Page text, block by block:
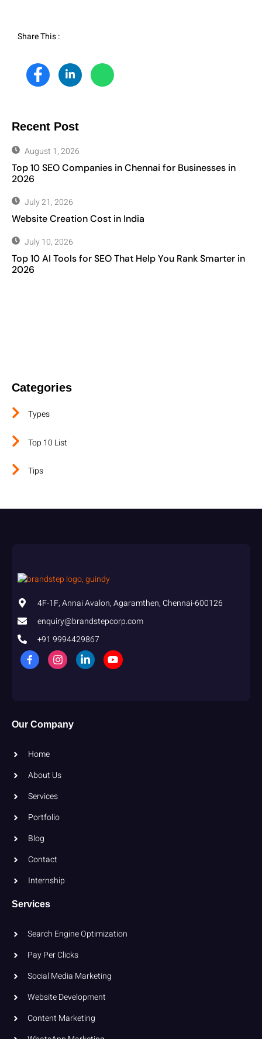
Share This :
Recent Post
August 1, 2026
Top 10 SEO Companies in Chennai for Businesses in
2026
July 21, 2026
Website Creation Cost in India
July 10, 2026
Top 10 AI Tools for SEO That Help You Rank Smarter in
2026
Categories
Types
Top 10 List
Tips
4F-1F, Annai Avalon, Agaramthen, Chennai-600126
enquiry@brandstepcorp.com
+91 9994429867
Our Company
Home
About Us
Services
Portfolio
Blog
Contact
Internship
Services
Search Engine Optimization
Pay Per Clicks
Social Media Marketing
Website Development
Content Marketing